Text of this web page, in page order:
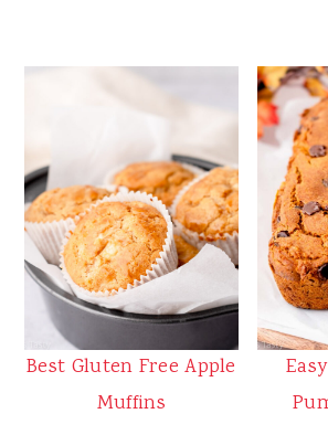
Best Gluten Free Apple
Muffins